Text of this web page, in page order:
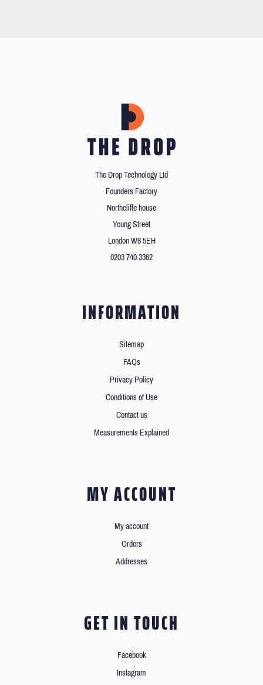
The Drop Technology Ltd
Founders Factory
Northcliffe house
Young Street
London W8 5EH
0203 740 3362
INFORMATION
Sitemap
FAQs
Privacy Policy
Conditions of Use
Contact us
Measurements Explained
MY ACCOUNT
My account
Orders
Addresses
GET IN TOUCH
Facebook
Instagram